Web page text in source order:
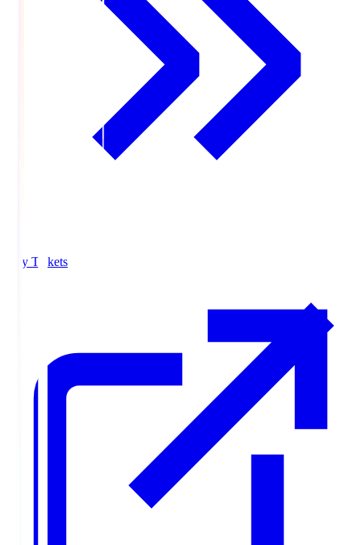
Buy Tickets